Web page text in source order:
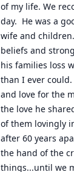
of my life. We
day.  He was a
wife and
beliefs and
his families loss
than I ever
and love for the
the love he
of them lovingly
after 60 years
the hand of the
things...until we